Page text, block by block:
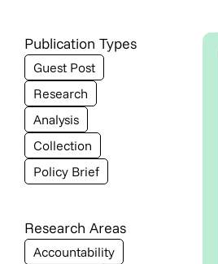
Publication Types
Guest Post
Research
Analysis
Collection
Policy Brief
Research Areas
Accountability